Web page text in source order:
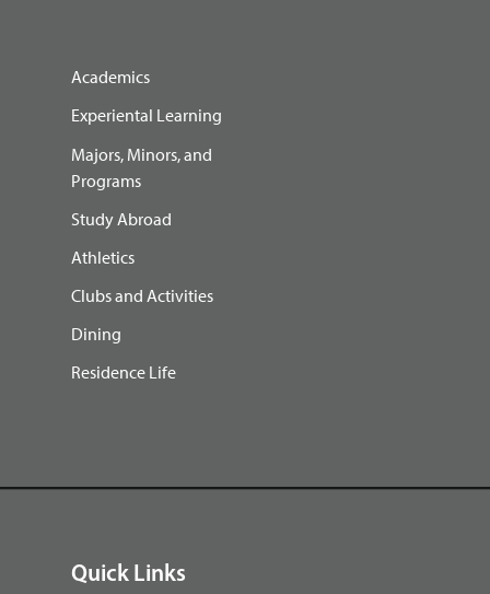
Academics
Experiental Learning
Majors, Minors, and
Programs
Study Abroad
Athletics
Clubs and Activities
Dining
Residence Life
Quick Links